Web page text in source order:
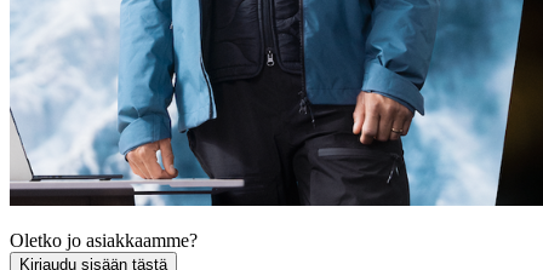
Oletko jo asiakkaamme?
Kirjaudu sisään tästä